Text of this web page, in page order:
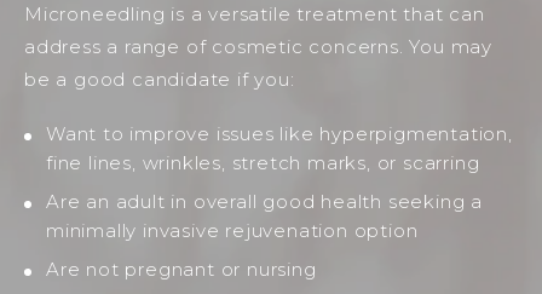
Microneedling is a versatile treatment that can
address a range of cosmetic concerns. You may
be a good candidate if you:
Want to improve issues like hyperpigmentation,
fine lines, wrinkles, stretch marks, or scarring
Are an adult in overall good health seeking a
minimally invasive rejuvenation option
Are not pregnant or nursing